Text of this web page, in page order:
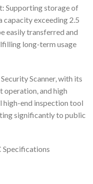
Supporting storage of
capacity exceeding 2.5
easily transferred and
long-term usage
Scanner, with its
and high
high-end inspection tool
significantly to public
Specifications